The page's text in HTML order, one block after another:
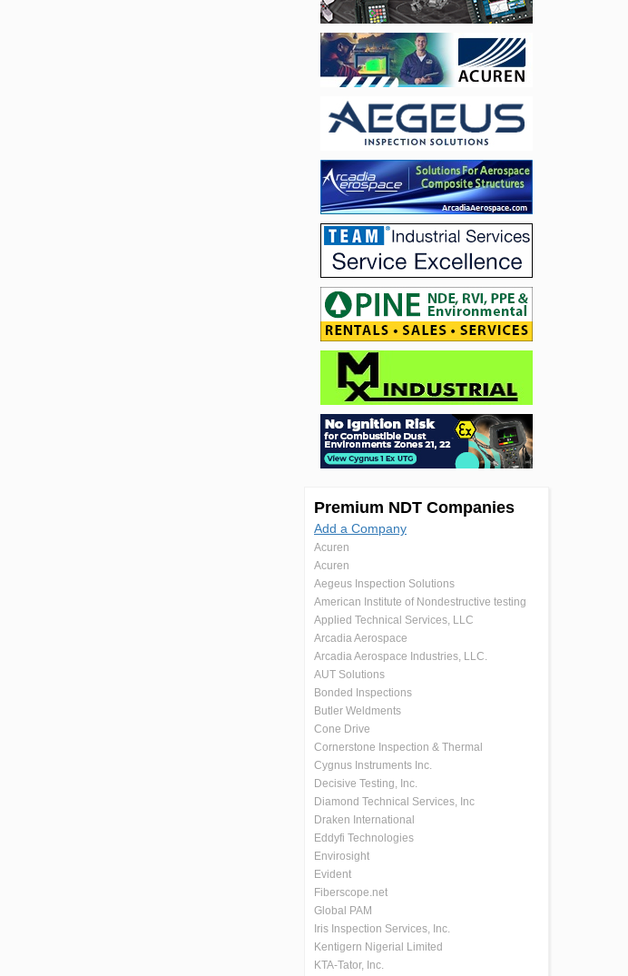
Premium NDT Companies
Add a Company
Acuren
Acuren
Aegeus Inspection Solutions
American Institute of Nondestructive testing
Applied Technical Services, LLC
Arcadia Aerospace
Arcadia Aerospace Industries, LLC.
AUT Solutions
Bonded Inspections
Butler Weldments
Cone Drive
Cornerstone Inspection & Thermal
Cygnus Instruments Inc.
Decisive Testing, Inc.
Diamond Technical Services, Inc
Draken International
Eddyfi Technologies
Envirosight
Evident
Fiberscope.net
Global PAM
Iris Inspection Services, Inc.
Kentigern Nigerial Limited
KTA-Tator, Inc.